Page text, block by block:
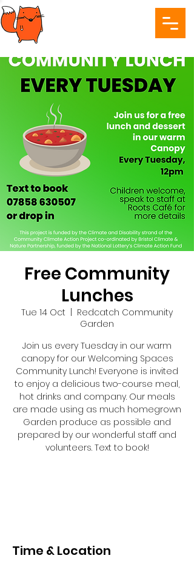
Free Community
Lunches
Tue 14 Oct
Redcatch Community
Garden
Join us every Tuesday in our warm
canopy for our Welcoming Spaces
Community Lunch! Everyone is invited
to enjoy a delicious two-course meal,
hot drinks and company. Our meals
are made using as much homegrown
Garden produce as possible and
prepared by our wonderful staff and
volunteers. Text to book!
Time & Location